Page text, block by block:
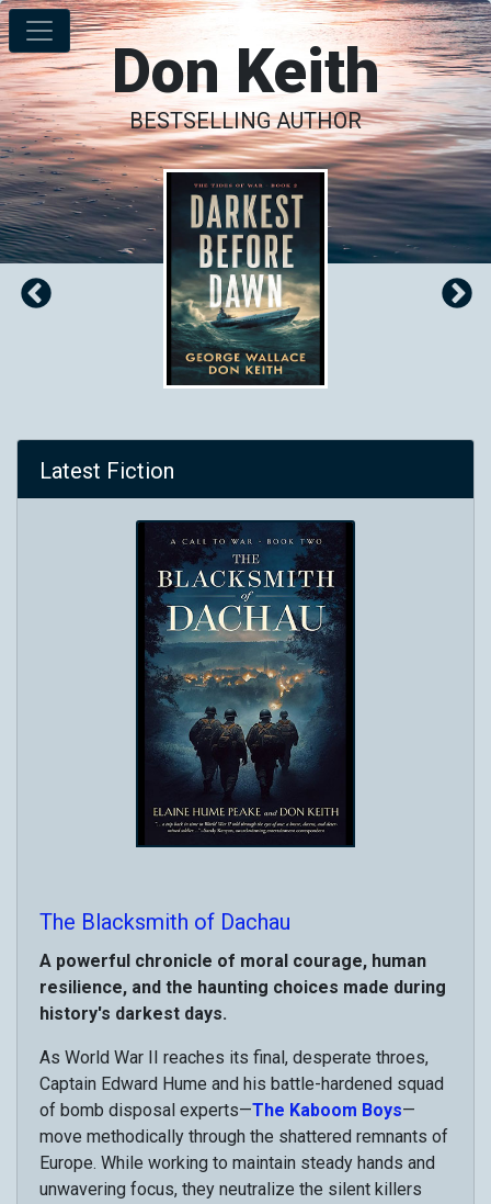
Don Keith
BESTSELLING AUTHOR
Latest Fiction
The Blacksmith of Dachau
A powerful chronicle of moral courage, human
resilience, and the haunting choices made during
history's darkest days.
As World War II reaches its final, desperate throes,
Captain Edward Hume and his battle-hardened squad
of bomb disposal experts—The Kaboom Boys—
move methodically through the shattered remnants of
Europe. While working to maintain steady hands and
unwavering focus, they neutralize the silent killers